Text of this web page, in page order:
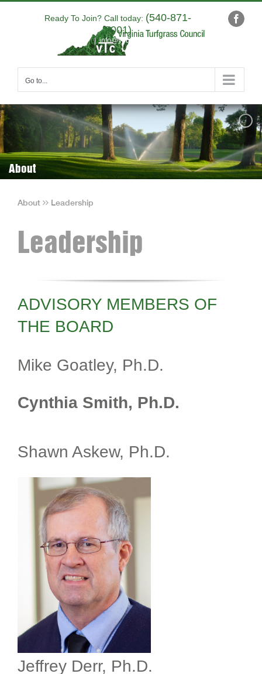
Ready To Join? Call today: (540-871-
9001)
| info@yourdomain.com
Go to...
About
About Leadership
Leadership
ADVISORY MEMBERS OF
THE BOARD
Mike Goatley, Ph.D.
Cynthia Smith, Ph.D.
Shawn Askew, Ph.D.
Jeffrey Derr, Ph.D.